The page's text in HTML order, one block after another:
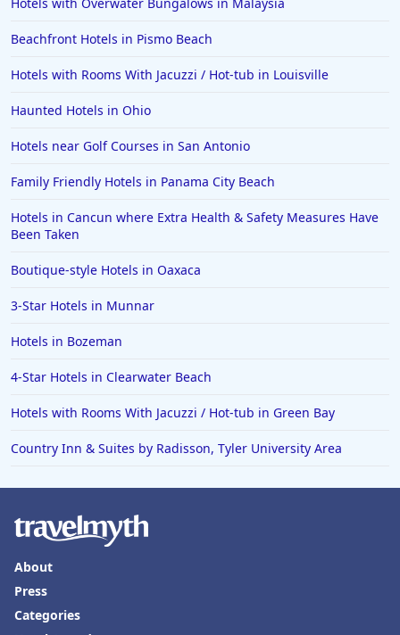
Beachfront Hotels in Pismo Beach
Hotels with Rooms With Jacuzzi / Hot-tub in Louisville
Haunted Hotels in Ohio
Hotels near Golf Courses in San Antonio
Family Friendly Hotels in Panama City Beach
Hotels in Cancun where Extra Health & Safety Measures Have
Been Taken
Boutique-style Hotels in Oaxaca
3-Star Hotels in Munnar
Hotels in Bozeman
4-Star Hotels in Clearwater Beach
Hotels with Rooms With Jacuzzi / Hot-tub in Green Bay
Country Inn & Suites by Radisson, Tyler University Area
About
Press
Categories